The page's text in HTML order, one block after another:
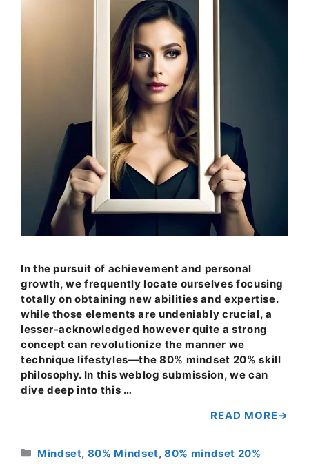
In the pursuit of achievement and personal
growth, we frequently locate ourselves focusing
totally on obtaining new abilities and expertise.
while those elements are undeniably crucial, a
lesser-acknowledged however quite a strong
concept can revolutionize the manner we
technique lifestyles—the 80% mindset 20% skill
philosophy. In this weblog submission, we can
dive deep into this …
READ MORE
Categories
Mindset, 80% Mindset,80% mindset 20%